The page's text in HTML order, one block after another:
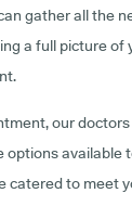
gather all the
a full picture of
our
options available
catered to meet